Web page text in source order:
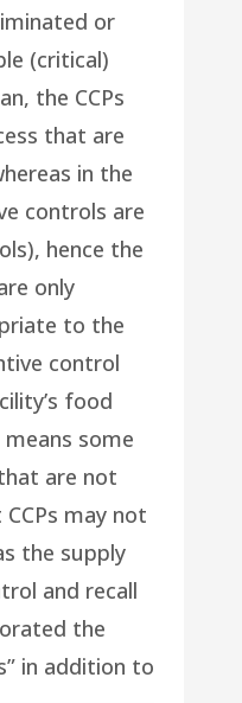
or
(critical)
the CCPs
that are
in the
controls are
hence the
only
to the
control
food
some
are not
may not
the supply
and recall
the
in addition to